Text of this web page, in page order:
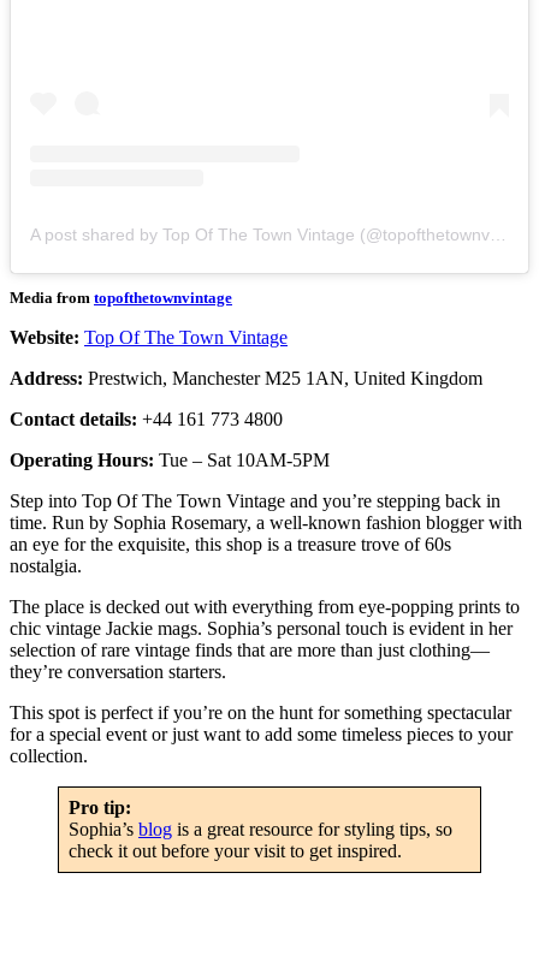
Media from topofthetownvintage
Website: Top Of The Town Vintage
Address: Prestwich, Manchester M25 1AN, United Kingdom
Contact details: +44 161 773 4800
Operating Hours: Tue – Sat 10AM-5PM
Step into Top Of The Town Vintage and you’re stepping back in
time. Run by Sophia Rosemary, a well-known fashion blogger with
an eye for the exquisite, this shop is a treasure trove of 60s
nostalgia.
The place is decked out with everything from eye-popping prints to
chic vintage Jackie mags. Sophia’s personal touch is evident in her
selection of rare vintage finds that are more than just clothing—
they’re conversation starters.
This spot is perfect if you’re on the hunt for something spectacular
for a special event or just want to add some timeless pieces to your
collection.
Pro tip:
Sophia’s blog is a great resource for styling tips, so
check it out before your visit to get inspired.